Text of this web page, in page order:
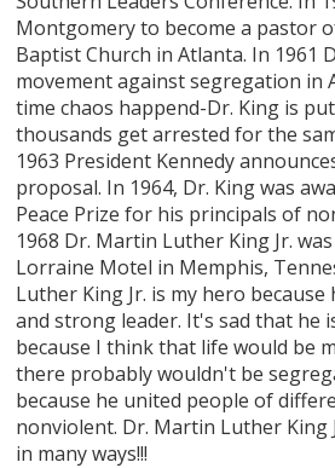
Montgomery to become a pastor
Baptist Church in Atlanta. In 1961
movement against segregation in
time chaos happend-Dr. King is
thousands get arrested for the
1963 President Kennedy
proposal. In 1964, Dr. King was
Peace Prize for his principals of
1968 Dr. Martin Luther King Jr.
Lorraine Motel in Memphis,
Luther King Jr. is my hero
and strong leader. It's sad that he
because I think that life would be
there probably wouldn't be
because he united people of
nonviolent. Dr. Martin Luther King
in many ways!!!